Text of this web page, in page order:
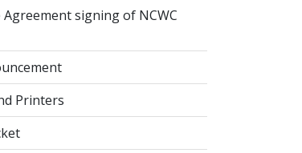
signing of NCWC
Printers